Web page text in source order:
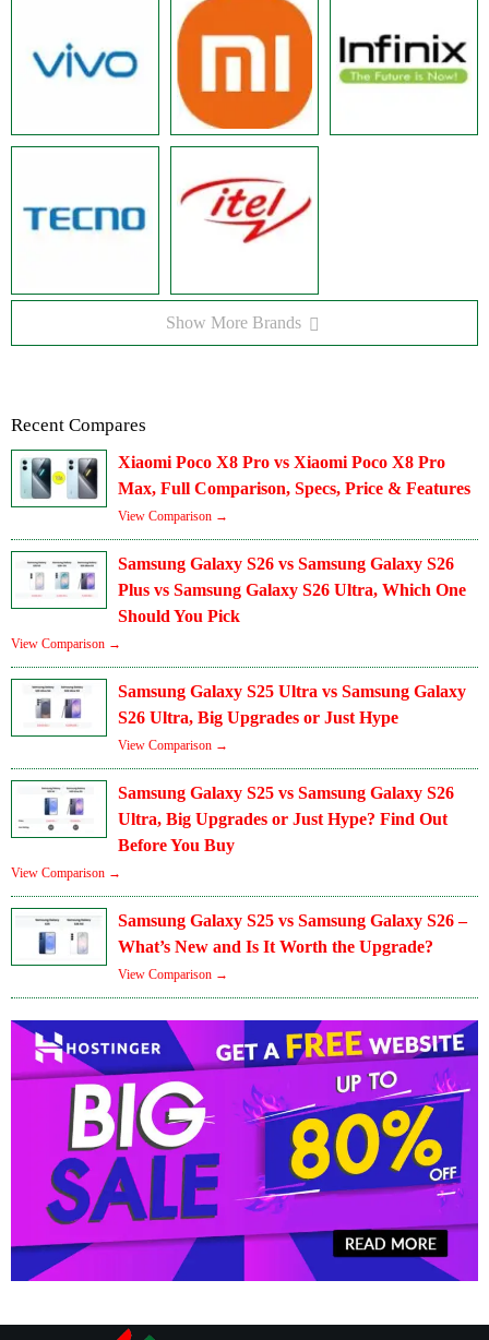
Show More Brands
Recent Compares
Xiaomi Poco X8 Pro vs Xiaomi Poco X8 Pro
Max, Full Comparison, Specs, Price & Features
View Comparison →
Samsung Galaxy S26 vs Samsung Galaxy S26
Plus vs Samsung Galaxy S26 Ultra, Which One
Should You Pick
View Comparison →
Samsung Galaxy S25 Ultra vs Samsung Galaxy
S26 Ultra, Big Upgrades or Just Hype
View Comparison →
Samsung Galaxy S25 vs Samsung Galaxy S26
Ultra, Big Upgrades or Just Hype? Find Out
Before You Buy
View Comparison →
Samsung Galaxy S25 vs Samsung Galaxy S26 –
What’s New and Is It Worth the Upgrade?
View Comparison →